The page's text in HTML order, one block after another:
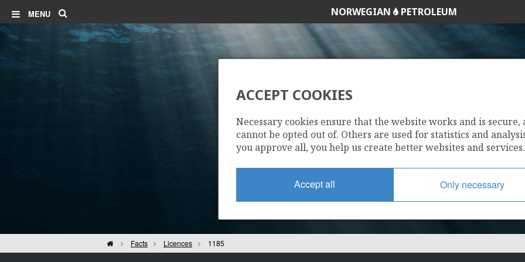
MENU NORWEGIAN PETROLEUM
1185
HomeFacts Licences 1185
ACCEPT COOKIES
Necessary cookies ensure that the website works and is secure,
cannot be opted out of. Others are used for statistics and
you approve all, you help us create better websites and services.
Accept all Only necessary